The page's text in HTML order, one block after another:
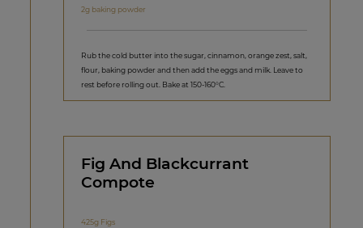
2g baking powder
Rub the cold butter into the sugar, cinnamon, orange zest, salt,
flour, baking powder and then add the eggs and milk. Leave to
rest before rolling out. Bake at 150-160°C.
Fig And Blackcurrant
Compote
425g Figs